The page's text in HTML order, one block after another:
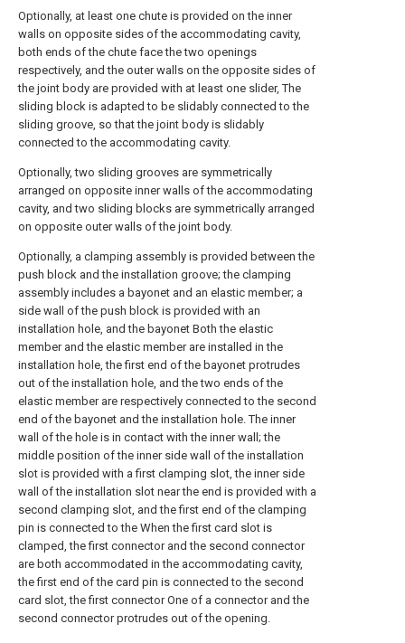
Optionally, at least one chute is provided on the inner
walls on opposite sides of the accommodating cavity,
both ends of the chute face the two openings
respectively, and the outer walls on the opposite sides of
the joint body are provided with at least one slider, The
sliding block is adapted to be slidably connected to the
sliding groove, so that the joint body is slidably
connected to the accommodating cavity.
Optionally, two sliding grooves are symmetrically
arranged on opposite inner walls of the accommodating
cavity, and two sliding blocks are symmetrically arranged
on opposite outer walls of the joint body.
Optionally, a clamping assembly is provided between the
push block and the installation groove; the clamping
assembly includes a bayonet and an elastic member; a
side wall of the push block is provided with an
installation hole, and the bayonet Both the elastic
member and the elastic member are installed in the
installation hole, the first end of the bayonet protrudes
out of the installation hole, and the two ends of the
elastic member are respectively connected to the second
end of the bayonet and the installation hole. The inner
wall of the hole is in contact with the inner wall; the
middle position of the inner side wall of the installation
slot is provided with a first clamping slot, the inner side
wall of the installation slot near the end is provided with a
second clamping slot, and the first end of the clamping
pin is connected to the When the first card slot is
clamped, the first connector and the second connector
are both accommodated in the accommodating cavity,
the first end of the card pin is connected to the second
card slot, the first connector One of a connector and the
second connector protrudes out of the opening.